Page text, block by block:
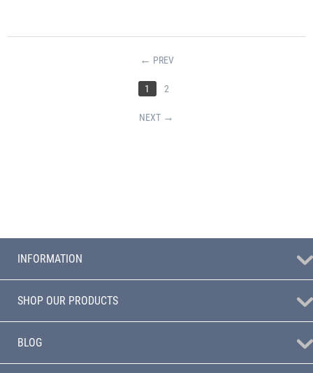
PREV
1 2
NEXT
INFORMATION
SHOP OUR PRODUCTS
BLOG